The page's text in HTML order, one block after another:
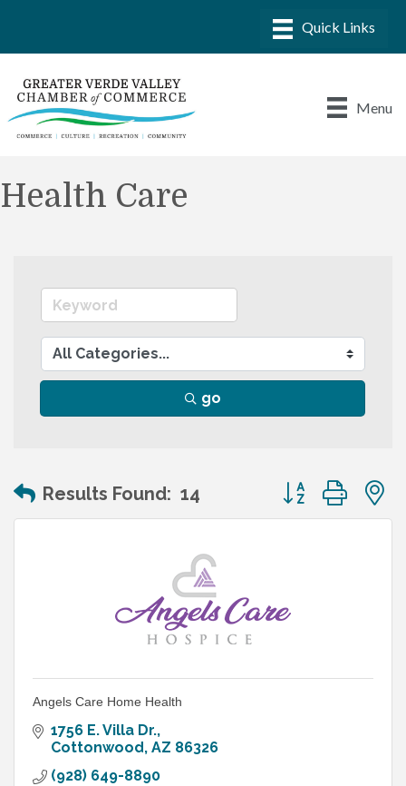
Menu
Health Care
go
Results Found: 14 Button group
Angels Care Home Health
1756 E. Villa Dr.
Cottonwood AZ 86326
(928) 649-8890